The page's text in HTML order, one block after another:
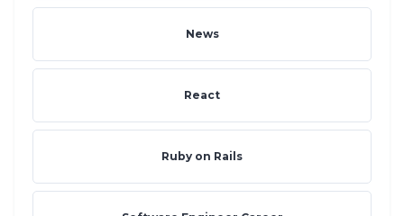
News
React
Ruby on Rails